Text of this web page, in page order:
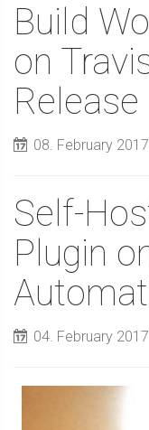
Build
on
08. February 2017
Self-
Plugin
04. February 2017
Sidebar